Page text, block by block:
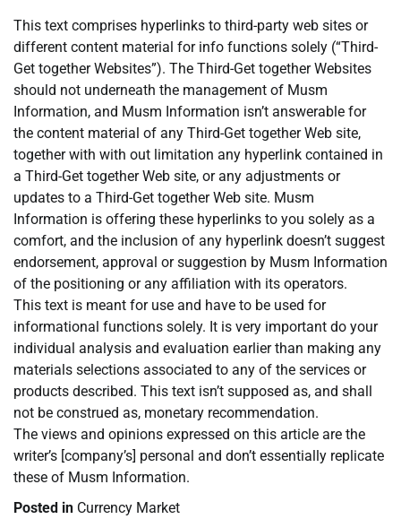
This text comprises hyperlinks to third-party web sites or
different content material for info functions solely (“Third-
Get together Websites”). The Third-Get together Websites
should not underneath the management of Musm
Information, and Musm Information isn’t answerable for
the content material of any Third-Get together Web site,
together with with out limitation any hyperlink contained in
a Third-Get together Web site, or any adjustments or
updates to a Third-Get together Web site. Musm
Information is offering these hyperlinks to you solely as a
comfort, and the inclusion of any hyperlink doesn’t suggest
endorsement, approval or suggestion by Musm Information
of the positioning or any affiliation with its operators.
This text is meant for use and have to be used for
informational functions solely. It is very important do your
individual analysis and evaluation earlier than making any
materials selections associated to any of the services or
products described. This text isn’t supposed as, and shall
not be construed as, monetary recommendation.
The views and opinions expressed on this article are the
writer’s [company’s] personal and don’t essentially replicate
these of Musm Information.
Posted in Currency Market